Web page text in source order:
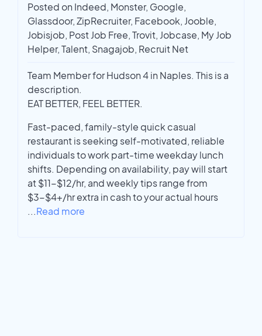
Posted on Indeed, Monster, Google,
Glassdoor, ZipRecruiter, Facebook, Jooble,
Jobisjob, Post Job Free, Trovit, Jobcase, My Job
Helper, Talent, Snagajob, Recruit Net
Team Member for Hudson 4 in Naples. This is a
description.
EAT BETTER, FEEL BETTER.
Fast-paced, family-style quick casual
restaurant is seeking self-motivated, reliable
individuals to work part-time weekday lunch
shifts. Depending on availability, pay will start
at $11-$12/hr, and weekly tips range from
$3-$4+/hr extra in cash to your actual hours
...Read more